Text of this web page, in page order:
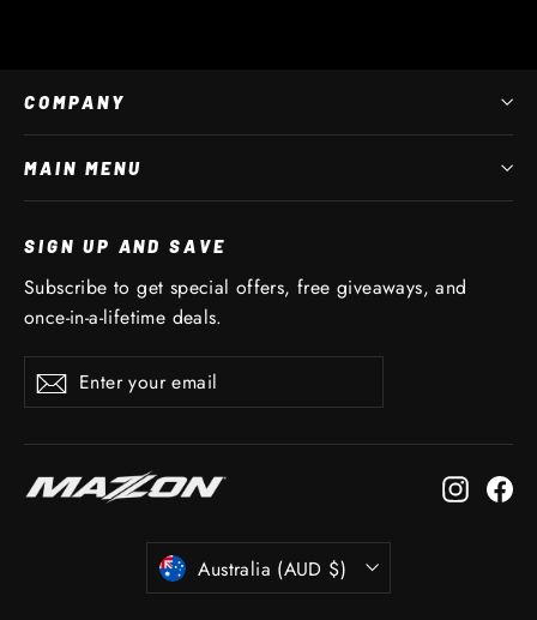
COMPANY
MAIN MENU
SIGN UP AND SAVE
Subscribe to get special offers, free giveaways, and
once-in-a-lifetime deals.
Enter
your
Subscribe
Subscribe
CURRENCY
Australia (AUD $)